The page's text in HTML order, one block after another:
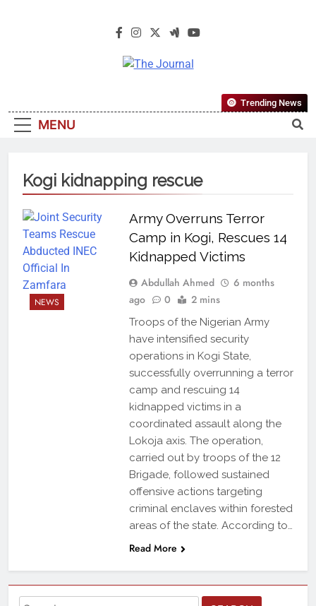
The Journal
Most Reliable, First-Choice Pan-
Nigerian Information And Public
From An African Worldview
MENU
Trending News
Kogi kidnapping rescue
NEWS
Army Overruns Terror
Camp in Kogi, Rescues 14
Kidnapped Victims
Abdullah Ahmed
6 months
ago
0 2 mins
Troops of the Nigerian Army
have intensified security
operations in Kogi State,
successfully overrunning a terror
camp and rescuing 14
kidnapped victims in a
coordinated assault along the
Lokoja axis. The operation,
carried out by troops of the 12
Brigade, followed sustained
offensive actions targeting
criminal enclaves within forested
areas of the state. According to…
Read More